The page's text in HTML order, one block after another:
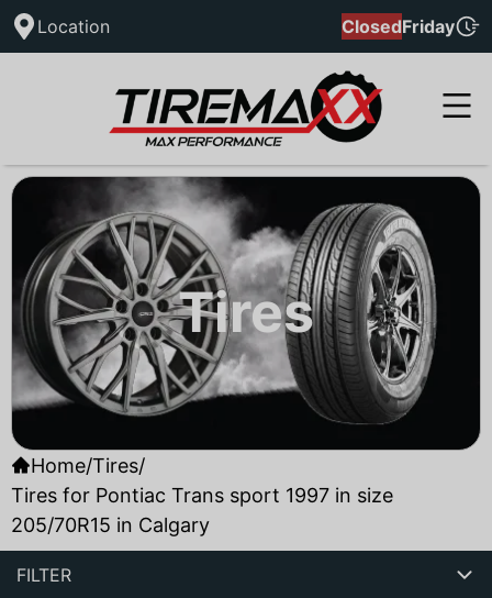
Location ClosedFriday
Tires
Home/Tires/
Tires for Pontiac Trans sport 1997 in size
205/70R15 in Calgary
FILTER